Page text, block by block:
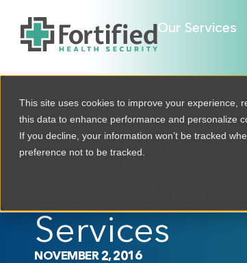
This site uses cookies to improve your experience,
this data to enhance performance and personalize
If you decline, your information won’t be tracked
preference not to be tracked.
Our Services
Fortified
Generation
Services
NOVEMBER 2, 2016